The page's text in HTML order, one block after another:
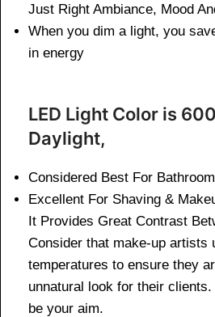
Just Right Ambiance, Mood
When you dim a light, you
in energy
LED Light Color is
Daylight,
Considered Best For
Excellent For Shaving &
It Provides Great Contrast
Consider that make-up artists
temperatures to ensure they
unnatural look for their
be your aim.